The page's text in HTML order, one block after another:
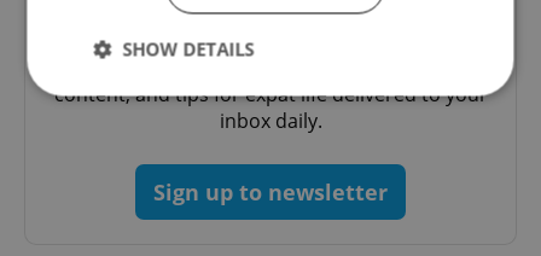
A morning cup of freshly brewed news, original
content, and tips for expat life delivered to your
inbox daily.
Sign up to newsletter
SHOW DETAILS
Strictly necessary cookies allow core website